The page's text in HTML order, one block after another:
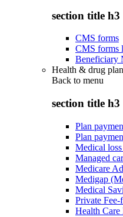
section title h3
CMS forms
CMS forms
Beneficiary
Health & drug
Back to menu
section title h3
Plan
Plan
Medical
Managed
Medicare
Medigap
Medical
Private
Health Care